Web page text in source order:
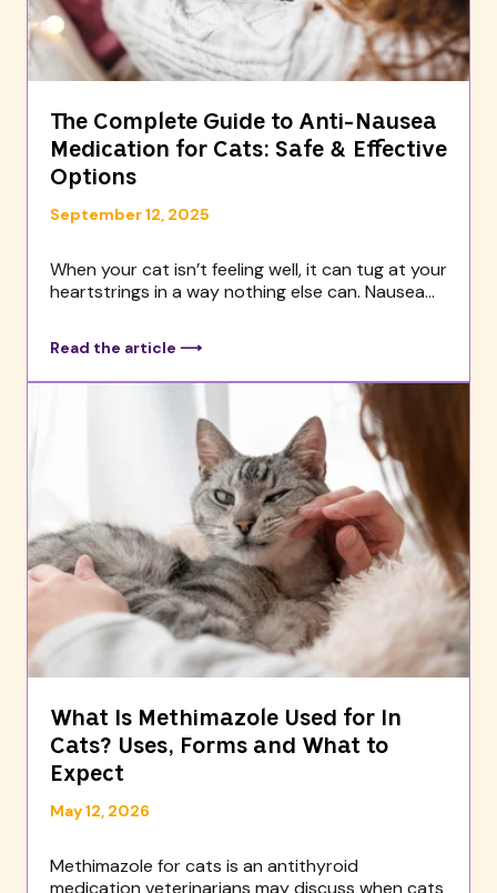
The Complete Guide to Anti-Nausea
Medication for Cats: Safe & Effective
Options
September 12, 2025
When your cat isn’t feeling well, it can tug at your
heartstrings in a way nothing else can. Nausea...
Read the article ⟶
What Is Methimazole Used for In
Cats? Uses, Forms and What to
Expect
May 12, 2026
Methimazole for cats is an antithyroid
medication veterinarians may discuss when cats